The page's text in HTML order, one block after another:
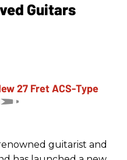
Guitars
guitarist and